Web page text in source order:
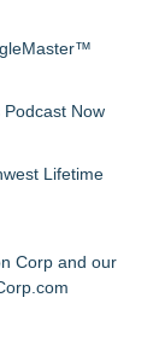
Now
Lifetime
Corp and our